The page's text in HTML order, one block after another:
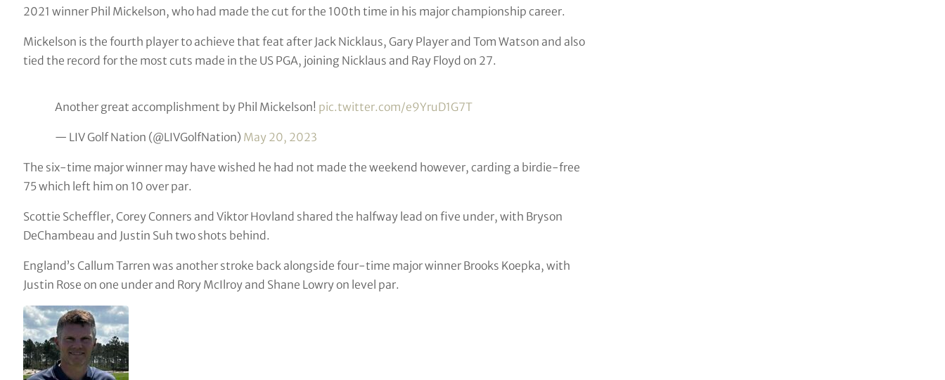
2021 winner Phil Mickelson, who had made the cut for the 100th time in his major championship career.
Mickelson is the fourth player to achieve that feat after Jack Nicklaus, Gary Player and Tom Watson and also
tied the record for the most cuts made in the US PGA, joining Nicklaus and Ray Floyd on 27.
Another great accomplishment by Phil Mickelson! pic.twitter.com/e9YruD1G7T
— LIV Golf Nation (@LIVGolfNation) May 20, 2023
The six-time major winner may have wished he had not made the weekend however, carding a birdie-free
75 which left him on 10 over par.
Scottie Scheffler, Corey Conners and Viktor Hovland shared the halfway lead on five under, with Bryson
DeChambeau and Justin Suh two shots behind.
England’s Callum Tarren was another stroke back alongside four-time major winner Brooks Koepka, with
Justin Rose on one under and Rory McIlroy and Shane Lowry on level par.